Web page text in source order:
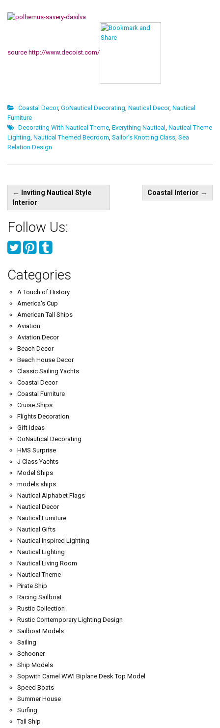
source http://www.decoist.com/
Coastal Decor, GoNautical Decorating Nautical Decor, Nautical
Furniture
Decorating With Nautical Theme Everything Nautical
Nautical Theme
Lighting Nautical Themed Bedroom Sailor’s Knotting Class Sea
Relation Design
Post
navigation
←
Inviting Nautical Style
Interior
Coastal Interior →
Follow Us:
Categories
A Touch of History
America's Cup
American Tall Ships
Aviation
Aviation Decor
Beach Decor
Beach House Decor
Classic Sailing Yachts
Coastal Decor
Coastal Furniture
Cruise Ships
Flights Decoration
Gift Ideas
GoNautical Decorating
HMS Surprise
J Class Yachts
Model Ships
models ships
Nautical Alphabet Flags
Nautical Decor
Nautical Furniture
Nautical Gifts
Nautical Inspired Lighting
Nautical Lighting
Nautical Living Room
Nautical Theme
Pirate Ship
Racing Sailboat
Rustic Collection
Rustic Contemporary Lighting Design
Sailboat Models
Sailing
Schooner
Ship Models
Sopwith Camel WWI Biplane Desk Top Model
Speed Boats
Summer House
Surfing
Tall Ship